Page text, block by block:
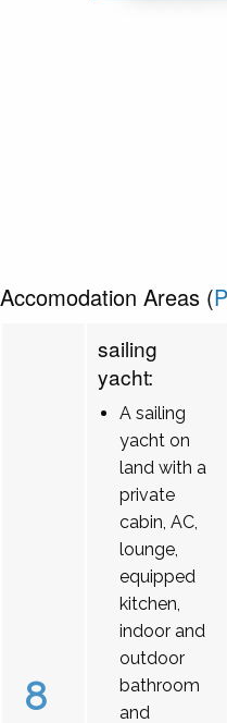
Accomodation Areas (
8
sailing
yacht:
A sailing
yacht on
land with a
private
cabin, AC,
lounge,
equipped
kitchen,
indoor and
outdoor
bathroom
and